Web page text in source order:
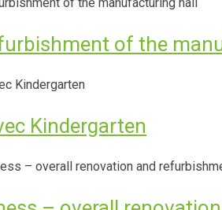
of the
Kindergarten